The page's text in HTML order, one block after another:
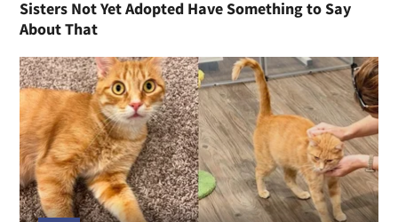
Sisters Not Yet Adopted Have Something to Say
About That